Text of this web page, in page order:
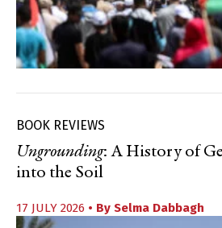
BOOK REVIEWS
Ungrounding: A History of
into the Soil
17 JULY 2026 • By Selma Dabbagh